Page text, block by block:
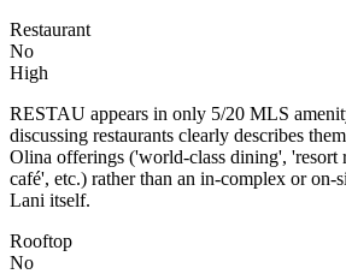
Restaurant
No
High
RESTAU appears in only 5/20 MLS
discussing restaurants clearly describes
Olina offerings ('world-class dining', 'resort
café', etc.) rather than an in-complex or on-
Lani itself.
Rooftop
No